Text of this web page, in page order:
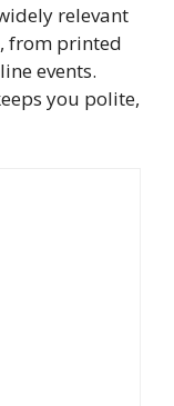
relevant
from printed
events.
you polite,